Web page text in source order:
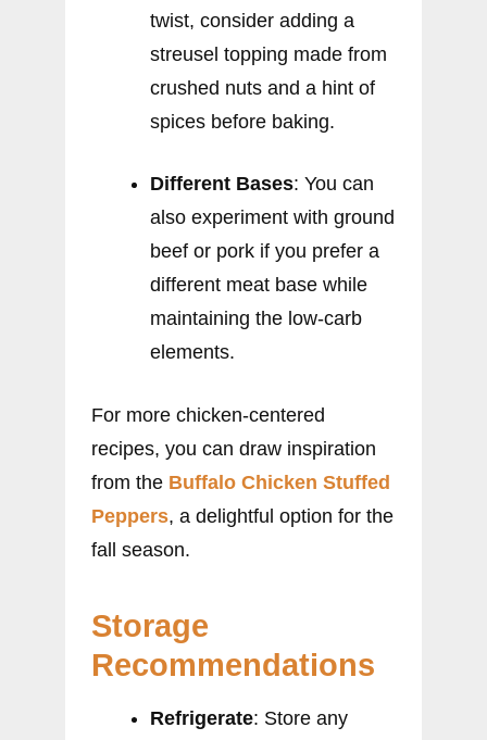
twist, consider adding a
streusel topping made from
crushed nuts and a hint of
spices before baking.
Different Bases: You can
also experiment with ground
beef or pork if you prefer a
different meat base while
maintaining the low-carb
elements.
For more chicken-centered
recipes, you can draw inspiration
from the Buffalo Chicken Stuffed
Peppers, a delightful option for the
fall season.
Storage
Recommendations
Refrigerate: Store any